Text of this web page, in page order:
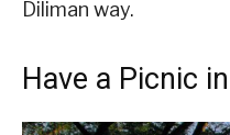
Diliman way.
Have a Picnic